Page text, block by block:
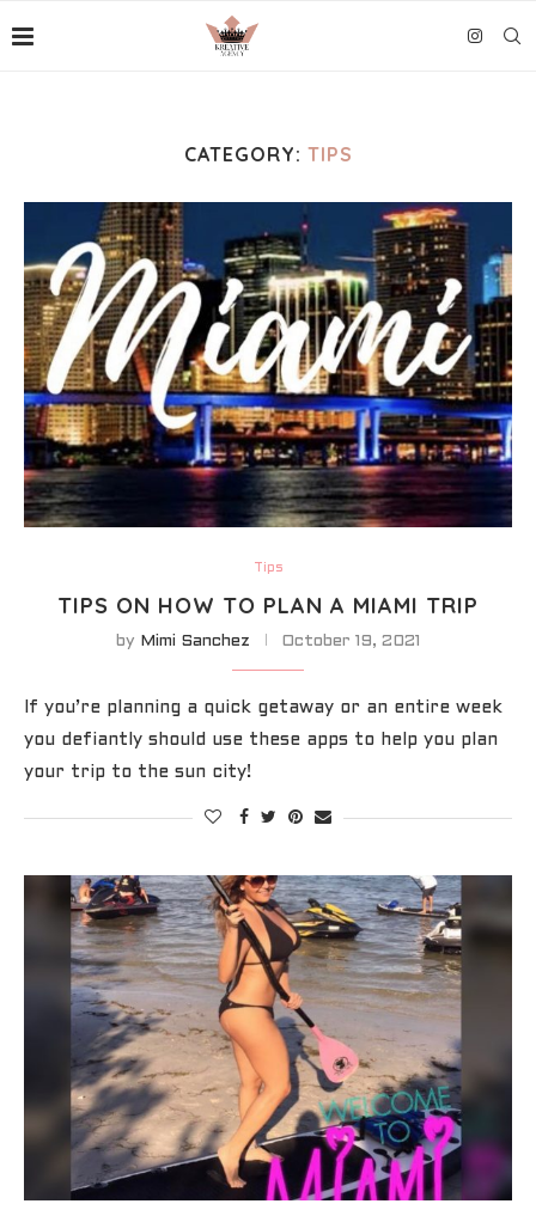
CATEGORY: TIPS
Tips
TIPS ON HOW TO PLAN A MIAMI TRIP
by Mimi Sanchez October 19, 2021
If you’re planning a quick getaway or an entire week
you defiantly should use these apps to help you plan
your trip to the sun city!